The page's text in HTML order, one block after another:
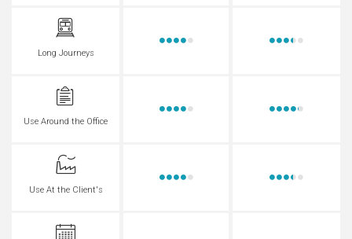
Long Journeys
Use Around the Office
Use At the Client's